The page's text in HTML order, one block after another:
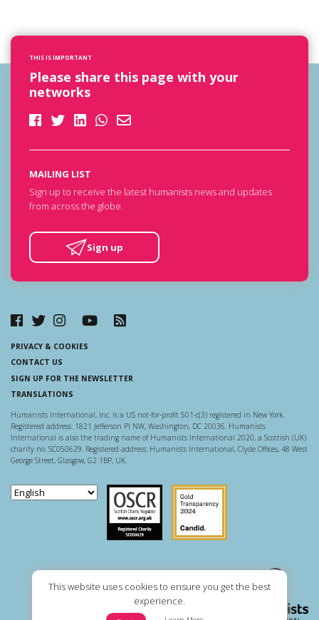
This website uses cookies to ensure you get the best
experience.
THIS IS IMPORTANT
Please share this page with your
networks
MAILING LIST
Sign up to receive the latest humanists news and updates
from across the globe.
Sign up
PRIVACY & COOKIES
CONTACT US
SIGN UP FOR THE NEWSLETTER
TRANSLATIONS
Humanists International, Inc. is a US not-for-profit 501-c(3) registered in New York.
Registered address: 1821 Jefferson Pl NW, Washington, DC 20036. Humanists
International is also the trading name of Humanists International 2020, a Scottish (UK)
charity no. SC050629. Registered address: Humanists International, Clyde Offices, 48 West
George Street, Glasgow, G2 1BP, UK.
Scottish Charity Regulator
Guidestar US